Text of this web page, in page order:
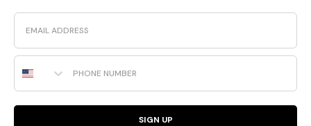
Email
Phone Number
SIGN UP